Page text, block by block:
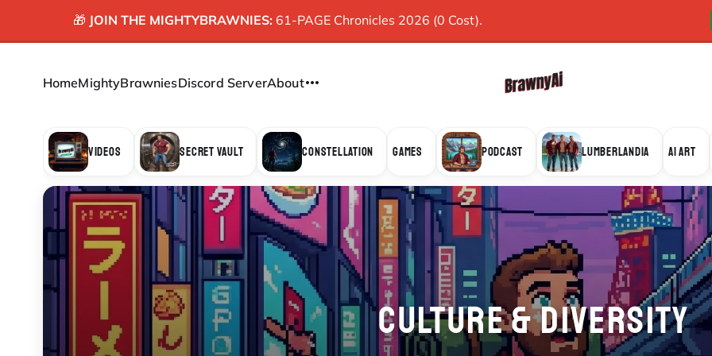
🎁 JOIN THE MIGHTYBRAWNIES: 61-PAGE Chronicles 2026 (0 Cost).
HomeMightyBrawniesDiscord ServerAbout
VIDEOS SECRET VAULT CONSTELLATION GAMES PODCAST LUMBERLANDIA AI ART
CULTURE & DIVERSITY